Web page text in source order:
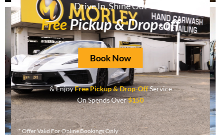
Drive In, Shine Out
FreePickup & Drop-off
Book Now
& EnjoyFree Pickup & Drop-OffService
On Spends Over$150
* Offer Valid For Online Bookings Only